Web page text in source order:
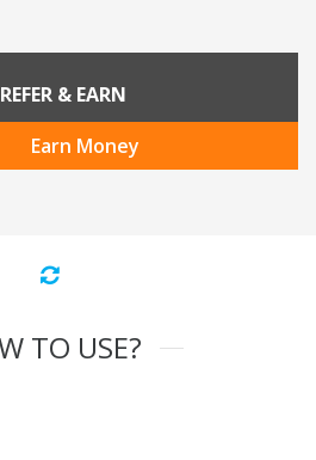
REFER & EARN
Earn Money
TO USE?